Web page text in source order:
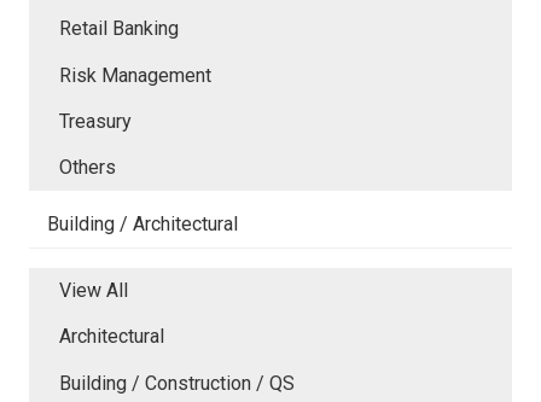
Retail Banking
Risk Management
Treasury
Others
Building / Architectural
View All
Architectural
Building / Construction / QS